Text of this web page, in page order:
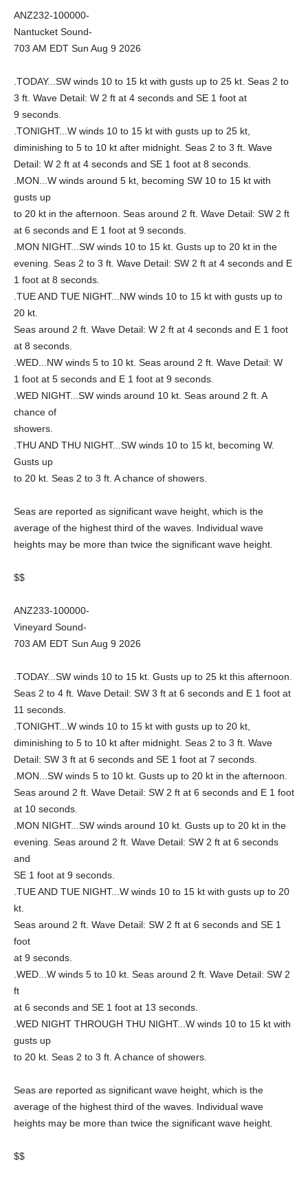
ANZ232-100000-
Nantucket Sound-
703 AM EDT Sun Aug 9 2026
.TODAY...SW winds 10 to 15 kt with gusts up to 25 kt. Seas 2 to
3 ft. Wave Detail: W 2 ft at 4 seconds and SE 1 foot at
9 seconds.
.TONIGHT...W winds 10 to 15 kt with gusts up to 25 kt,
diminishing to 5 to 10 kt after midnight. Seas 2 to 3 ft. Wave
Detail: W 2 ft at 4 seconds and SE 1 foot at 8 seconds.
.MON...W winds around 5 kt, becoming SW 10 to 15 kt with
gusts up
to 20 kt in the afternoon. Seas around 2 ft. Wave Detail: SW 2 ft
at 6 seconds and E 1 foot at 9 seconds.
.MON NIGHT...SW winds 10 to 15 kt. Gusts up to 20 kt in the
evening. Seas 2 to 3 ft. Wave Detail: SW 2 ft at 4 seconds and E
1 foot at 8 seconds.
.TUE AND TUE NIGHT...NW winds 10 to 15 kt with gusts up to
20 kt.
Seas around 2 ft. Wave Detail: W 2 ft at 4 seconds and E 1 foot
at 8 seconds.
.WED...NW winds 5 to 10 kt. Seas around 2 ft. Wave Detail: W
1 foot at 5 seconds and E 1 foot at 9 seconds.
.WED NIGHT...SW winds around 10 kt. Seas around 2 ft. A
chance of
showers.
.THU AND THU NIGHT...SW winds 10 to 15 kt, becoming W.
Gusts up
to 20 kt. Seas 2 to 3 ft. A chance of showers.
Seas are reported as significant wave height, which is the
average of the highest third of the waves. Individual wave
heights may be more than twice the significant wave height.
$$
ANZ233-100000-
Vineyard Sound-
703 AM EDT Sun Aug 9 2026
.TODAY...SW winds 10 to 15 kt. Gusts up to 25 kt this afternoon.
Seas 2 to 4 ft. Wave Detail: SW 3 ft at 6 seconds and E 1 foot at
11 seconds.
.TONIGHT...W winds 10 to 15 kt with gusts up to 20 kt,
diminishing to 5 to 10 kt after midnight. Seas 2 to 3 ft. Wave
Detail: SW 3 ft at 6 seconds and SE 1 foot at 7 seconds.
.MON...SW winds 5 to 10 kt. Gusts up to 20 kt in the afternoon.
Seas around 2 ft. Wave Detail: SW 2 ft at 6 seconds and E 1 foot
at 10 seconds.
.MON NIGHT...SW winds around 10 kt. Gusts up to 20 kt in the
evening. Seas around 2 ft. Wave Detail: SW 2 ft at 6 seconds
and
SE 1 foot at 9 seconds.
.TUE AND TUE NIGHT...W winds 10 to 15 kt with gusts up to 20
kt.
Seas around 2 ft. Wave Detail: SW 2 ft at 6 seconds and SE 1
foot
at 9 seconds.
.WED...W winds 5 to 10 kt. Seas around 2 ft. Wave Detail: SW 2
ft
at 6 seconds and SE 1 foot at 13 seconds.
.WED NIGHT THROUGH THU NIGHT...W winds 10 to 15 kt with
gusts up
to 20 kt. Seas 2 to 3 ft. A chance of showers.
Seas are reported as significant wave height, which is the
average of the highest third of the waves. Individual wave
heights may be more than twice the significant wave height.
$$